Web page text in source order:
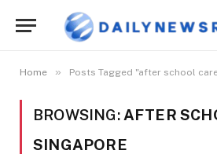
Home » Posts Tagged "after school
BROWSING: AFTER
SINGAPORE